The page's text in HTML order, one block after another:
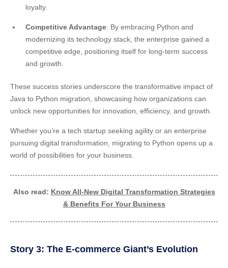
loyalty.
Competitive Advantage: By embracing Python and
modernizing its technology stack, the enterprise gained a
competitive edge, positioning itself for long-term success
and growth.
These success stories underscore the transformative impact of
Java to Python migration, showcasing how organizations can
unlock new opportunities for innovation, efficiency, and growth.
Whether you’re a tech startup seeking agility or an enterprise
pursuing digital transformation, migrating to Python opens up a
world of possibilities for your business.
Also read: Know All-New Digital Transformation Strategies
& Benefits For Your Business
Story 3: The E-commerce Giant’s Evolution